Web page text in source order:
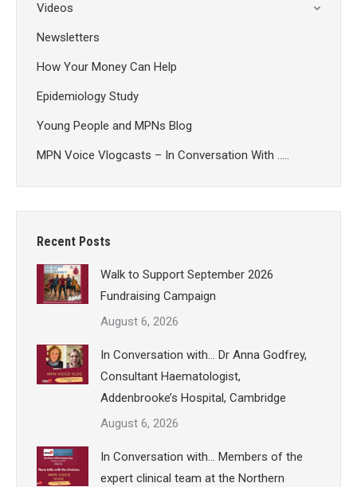
Videos
Newsletters
How Your Money Can Help
Epidemiology Study
Young People and MPNs Blog
MPN Voice Vlogcasts – In Conversation With …..
Recent Posts
Walk to Support September 2026
Fundraising Campaign
August 6, 2026
In Conversation with… Dr Anna Godfrey,
Consultant Haematologist,
Addenbrooke’s Hospital, Cambridge
August 6, 2026
In Conversation with… Members of the
expert clinical team at the Northern